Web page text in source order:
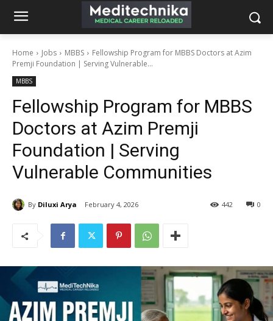
Home Jobs MBBS
Fellowship Program for MBBS Doctors at Azim
Premji Foundation | Serving Vulnerable...
MBBS
Fellowship Program for MBBS
Doctors at Azim Premji
Foundation | Serving
Vulnerable Communities
By Diluxi Arya February 4, 2026 0
442